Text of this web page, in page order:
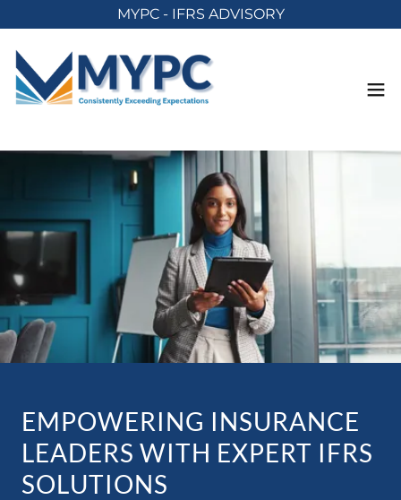
MYPC - IFRS ADVISORY
EMPOWERING INSURANCE
LEADERS WITH EXPERT IFRS
SOLUTIONS